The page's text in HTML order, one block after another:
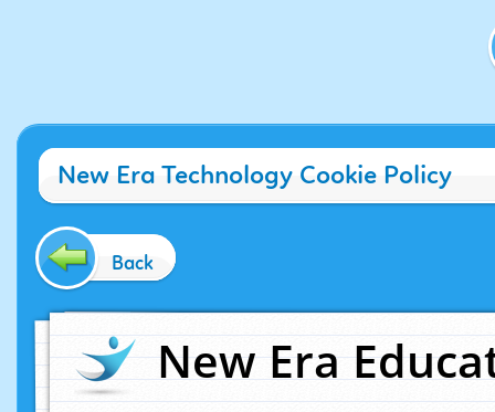
New Era Technology Cookie Policy
Back
New Era